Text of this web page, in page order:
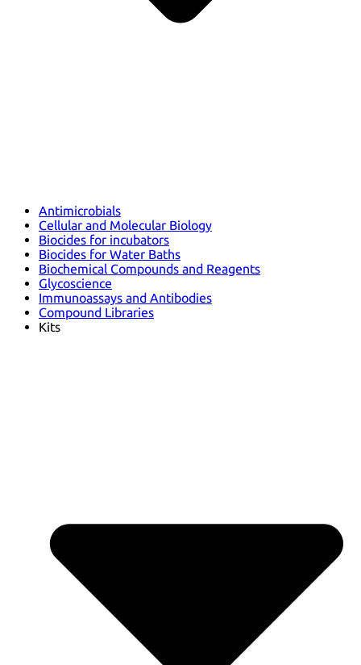
Antimicrobials
Cellular and Molecular Biology
Biocides for incubators
Biocides for Water Baths
Biochemical Compounds and Reagents
Glycoscience
Immunoassays and Antibodies
Compound Libraries
Kits